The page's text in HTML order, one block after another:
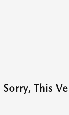
Sorry, This